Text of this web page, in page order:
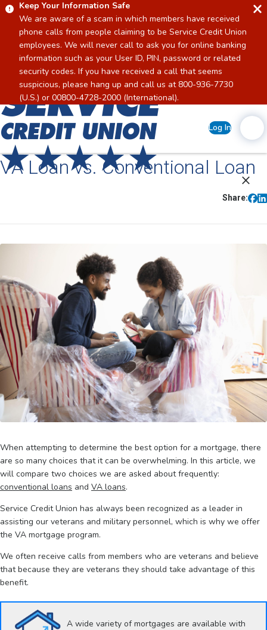
Keep Your Information Safe
We are aware of a scam in which members have received
phone calls from people claiming to be Service Credit Union
employees. We will never call to ask you for online banking
information such as your User ID, PIN, password or related
security codes. If you have received a call that seems
suspicious, please hang up and call us at 800-936-7730
(U.S.) or 00800-4728-2000 (International).
Home
Log In
VA Loan vs. Conventional Loan
Share:
When attempting to determine the best option for a mortgage, there
are so many choices that it can be overwhelming. In this article, we
will compare two choices we are asked about frequently:
conventional loans and VA loans.
Service Credit Union has always been recognized as a leader in
assisting our veterans and military personnel, which is why we offer
the VA mortgage program.
We often receive calls from members who are veterans and believe
that because they are veterans they should take advantage of this
benefit.
A wide variety of mortgages are available with